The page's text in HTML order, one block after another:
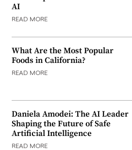
AI
READ MORE
What Are the Most Popular
Foods in California?
READ MORE
Daniela Amodei: The AI Leader
Shaping the Future of Safe
Artificial Intelligence
READ MORE